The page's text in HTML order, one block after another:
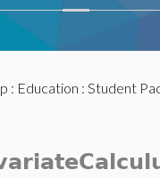
: Education : Student